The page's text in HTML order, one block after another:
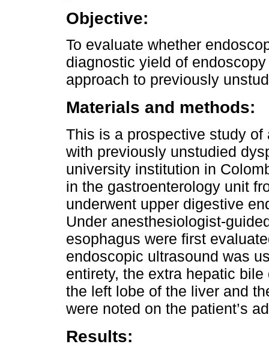
Objective:
To evaluate whether
diagnostic yield of
approach to previously
Materials and methods:
This is a prospective study
with previously unstudied
university institution in
in the gastroenterology unit
underwent upper digestive
Under anesthesiologist-
esophagus were first
endoscopic ultrasound was
entirety, the extra hepatic
the left lobe of the liver and
were noted on the patient’s
Results: